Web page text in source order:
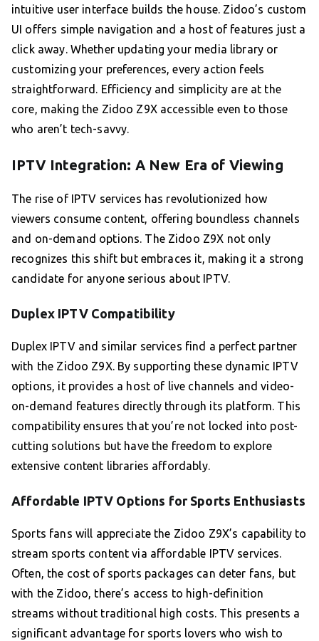
intuitive user interface builds the house. Zidoo’s custom
UI offers simple navigation and a host of features just a
click away. Whether updating your media library or
customizing your preferences, every action feels
straightforward. Efficiency and simplicity are at the
core, making the Zidoo Z9X accessible even to those
who aren’t tech-savvy.
IPTV Integration: A New Era of Viewing
The rise of IPTV services has revolutionized how
viewers consume content, offering boundless channels
and on-demand options. The Zidoo Z9X not only
recognizes this shift but embraces it, making it a strong
candidate for anyone serious about IPTV.
Duplex IPTV Compatibility
Duplex IPTV and similar services find a perfect partner
with the Zidoo Z9X. By supporting these dynamic IPTV
options, it provides a host of live channels and video-
on-demand features directly through its platform. This
compatibility ensures that you’re not locked into post-
cutting solutions but have the freedom to explore
extensive content libraries affordably.
Affordable IPTV Options for Sports Enthusiasts
Sports fans will appreciate the Zidoo Z9X’s capability to
stream sports content via affordable IPTV services.
Often, the cost of sports packages can deter fans, but
with the Zidoo, there’s access to high-definition
streams without traditional high costs. This presents a
significant advantage for sports lovers who wish to